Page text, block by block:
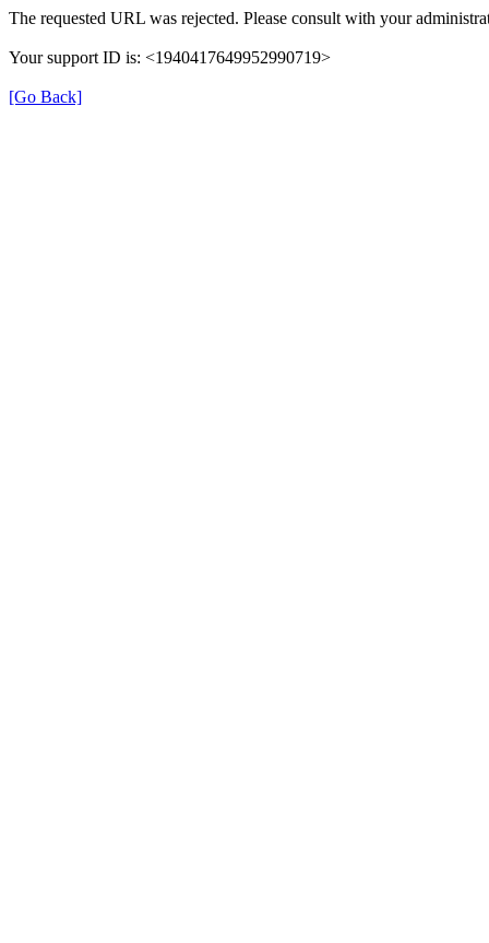
The requested URL was rejected. Please consult with your
Your support ID is: <1940417649952990719>
[Go Back]